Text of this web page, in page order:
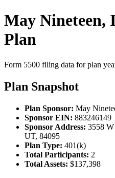
May Nineteen,
Plan
Form 5500 filing data for plan
Plan Snapshot
Plan Sponsor: May
Sponsor EIN: 883246149
Sponsor Address: 3558
UT, 84095
Plan Type: 401(k)
Total Participants: 2
Total Assets: $137,398